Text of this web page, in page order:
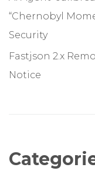
“Chernobyl
Security
Fastjson 2.x
Notice